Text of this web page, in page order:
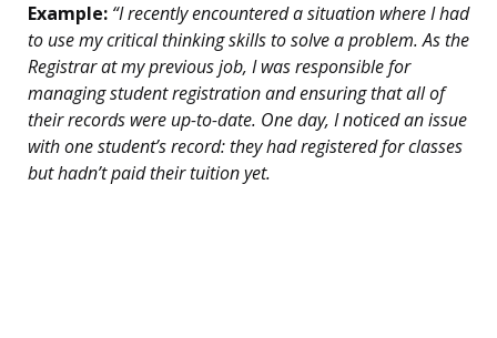
Example: “I recently encountered a situation where I had
to use my critical thinking skills to solve a problem. As the
Registrar at my previous job, I was responsible for
managing student registration and ensuring that all of
their records were up-to-date. One day, I noticed an issue
with one student’s record: they had registered for classes
but hadn’t paid their tuition yet.